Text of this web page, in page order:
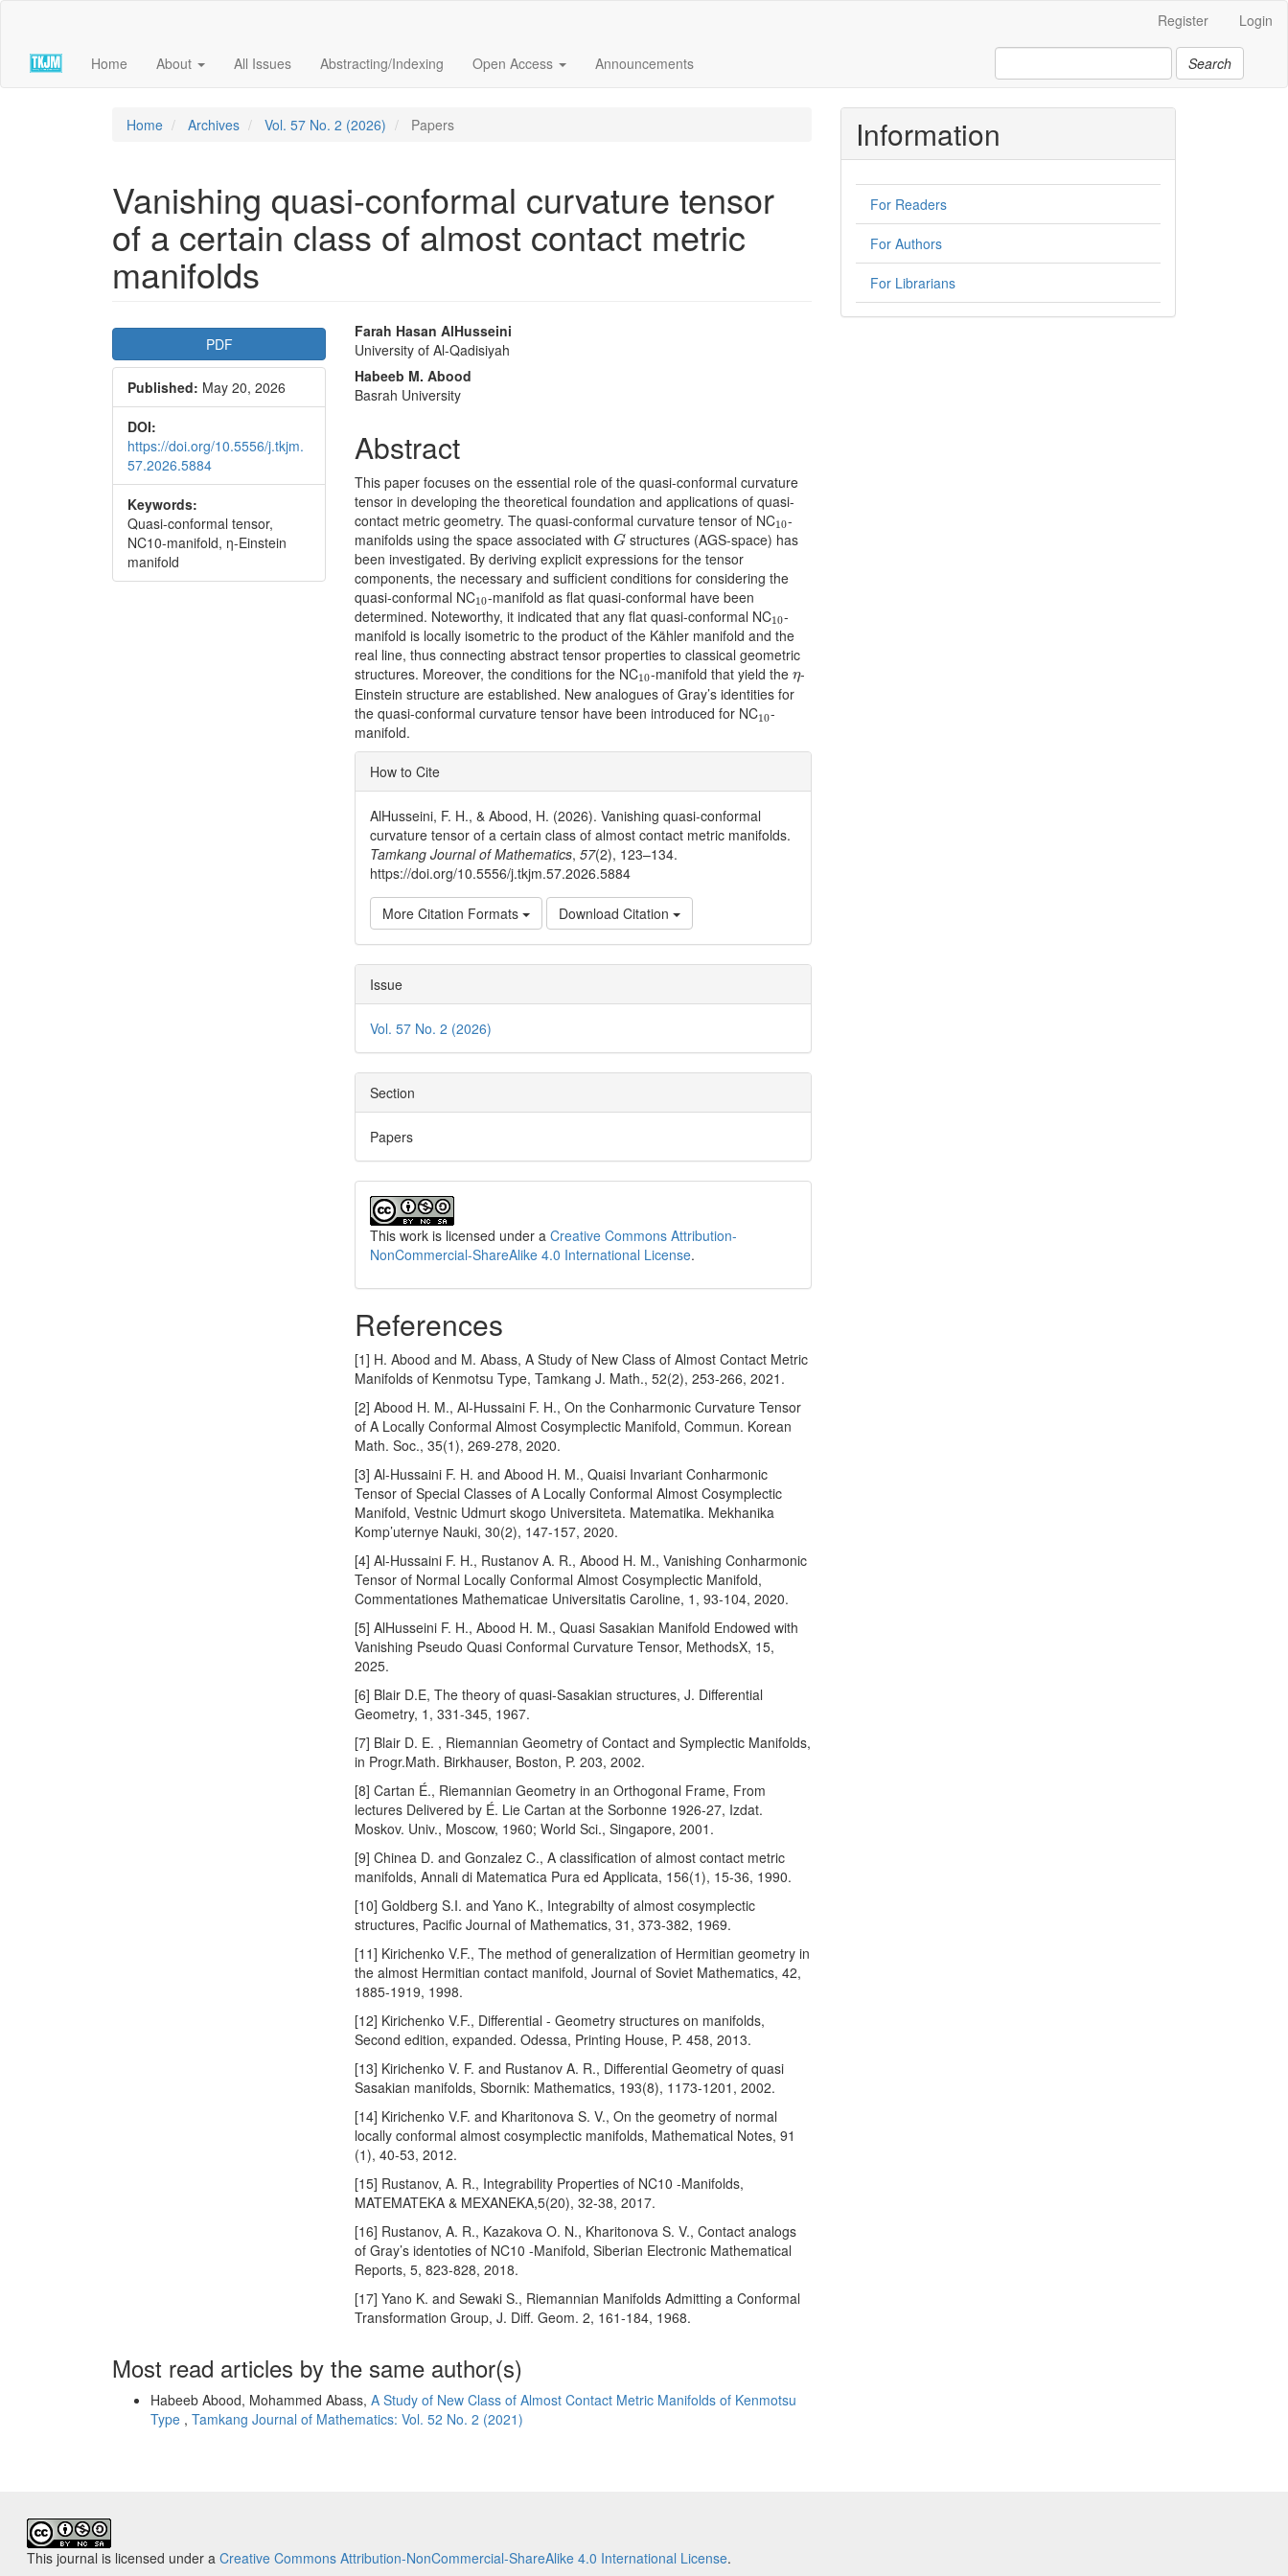
content
Register Login
Home About All Issues Abstracting/Indexing Open Access Announcements Search
Home Archives Vol. 57 No. 2 (2026) Papers
Vanishing quasi-conformal curvature tensor
of a certain class of almost contact metric
manifolds
Article
Sidebar
PDF
Published: May 20, 2026
DOI:
https://doi.org/10.5556/j.tkjm.
57.2026.5884
Keywords:
Quasi-conformal tensor,
NC10-manifold, η-Einstein
manifold
Main
Article
Content
Farah Hasan AlHusseini
University of Al-Qadisiyah
Habeeb M. Abood
Basrah University
Abstract
This paper focuses on the essential role of the quasi-conformal curvature
tensor in developing the theoretical foundation and applications of quasi-
contact metric geometry. The quasi-conformal curvature tensor of NC10
10-
manifolds using the space associated withG
Gstructures (AGS-space) has
been investigated. By deriving explicit expressions for the tensor
components, the necessary and sufficient conditions for considering the
quasi-conformal NC10
10-manifold as flat quasi-conformal have been
determined. Noteworthy, it indicated that any flat quasi-conformal NC10
10-
manifold is locally isometric to the product of the Kähler manifold and the
real line, thus connecting abstract tensor properties to classical geometric
structures. Moreover, the conditions for the NC10
10-manifold that yield theη
η-
Einstein structure are established. New analogues of Gray’s identities for
the quasi-conformal curvature tensor have been introduced for NC10
10-
manifold.
Article
Details
How to Cite
AlHusseini, F. H., & Abood, H. (2026). Vanishing quasi-conformal
curvature tensor of a certain class of almost contact metric manifolds.
Tamkang Journal of Mathematics,57(2), 123–134.
https://doi.org/10.5556/j.tkjm.57.2026.5884
More Citation Formats Download Citation
Issue
Vol. 57 No. 2 (2026)
Section
Papers
This work is licensed under aCreative Commons Attribution-
NonCommercial-ShareAlike 4.0 International License.
References
[1] H. Abood and M. Abass, A Study of New Class of Almost Contact Metric
Manifolds of Kenmotsu Type, Tamkang J. Math., 52(2), 253-266, 2021.
[2] Abood H. M., Al-Hussaini F. H., On the Conharmonic Curvature Tensor
of A Locally Conformal Almost Cosymplectic Manifold, Commun. Korean
Math. Soc., 35(1), 269-278, 2020.
[3] Al-Hussaini F. H. and Abood H. M., Quaisi Invariant Conharmonic
Tensor of Special Classes of A Locally Conformal Almost Cosymplectic
Manifold, Vestnic Udmurt skogo Universiteta. Matematika. Mekhanika
Komp’uternye Nauki, 30(2), 147-157, 2020.
[4] Al-Hussaini F. H., Rustanov A. R., Abood H. M., Vanishing Conharmonic
Tensor of Normal Locally Conformal Almost Cosymplectic Manifold,
Commentationes Mathematicae Universitatis Caroline, 1, 93-104, 2020.
[5] AlHusseini F. H., Abood H. M., Quasi Sasakian Manifold Endowed with
Vanishing Pseudo Quasi Conformal Curvature Tensor, MethodsX, 15,
2025.
[6] Blair D.E, The theory of quasi-Sasakian structures, J. Differential
Geometry, 1, 331-345, 1967.
[7] Blair D. E. , Riemannian Geometry of Contact and Symplectic Manifolds,
in Progr.Math. Birkhauser, Boston, P. 203, 2002.
[8] Cartan É., Riemannian Geometry in an Orthogonal Frame, From
lectures Delivered by É. Lie Cartan at the Sorbonne 1926-27, Izdat.
Moskov. Univ., Moscow, 1960; World Sci., Singapore, 2001.
[9] Chinea D. and Gonzalez C., A classification of almost contact metric
manifolds, Annali di Matematica Pura ed Applicata, 156(1), 15-36, 1990.
[10] Goldberg S.I. and Yano K., Integrabilty of almost cosymplectic
structures, Pacific Journal of Mathematics, 31, 373-382, 1969.
[11] Kirichenko V.F., The method of generalization of Hermitian geometry in
the almost Hermitian contact manifold, Journal of Soviet Mathematics, 42,
1885-1919, 1998.
[12] Kirichenko V.F., Differential - Geometry structures on manifolds,
Second edition, expanded. Odessa, Printing House, P. 458, 2013.
[13] Kirichenko V. F. and Rustanov A. R., Differential Geometry of quasi
Sasakian manifolds, Sbornik: Mathematics, 193(8), 1173-1201, 2002.
[14] Kirichenko V.F. and Kharitonova S. V., On the geometry of normal
locally conformal almost cosymplectic manifolds, Mathematical Notes, 91
(1), 40-53, 2012.
[15] Rustanov, A. R., Integrability Properties of NC10 -Manifolds,
MATEMATEKA & MEXANEKA,5(20), 32-38, 2017.
[16] Rustanov, A. R., Kazakova O. N., Kharitonova S. V., Contact analogs
of Gray’s identoties of NC10 -Manifold, Siberian Electronic Mathematical
Reports, 5, 823-828, 2018.
[17] Yano K. and Sewaki S., Riemannian Manifolds Admitting a Conformal
Transformation Group, J. Diff. Geom. 2, 161-184, 1968.
Most read articles by the same author(s)
Habeeb Abood, Mohammed Abass, A Study of New Class of Almost Contact Metric Manifolds of Kenmotsu
Type , Tamkang Journal of Mathematics: Vol. 52 No. 2 (2021)
Information
For Readers
For Authors
For Librarians
This journal is licensed under a Creative Commons Attribution-NonCommercial-ShareAlike 4.0 International License.